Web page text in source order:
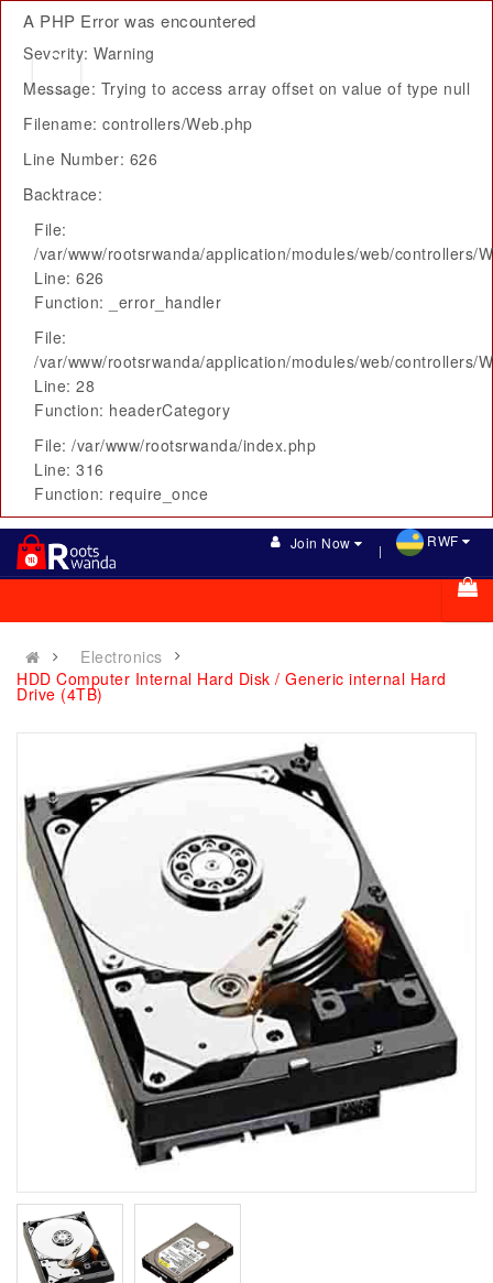
A PHP Error was encountered
Severity: Warning
Message: Trying to access array offset on value of type null
Filename: controllers/Web.php
Line Number: 626
Backtrace:
File:
/var/www/rootsrwanda/application/modules/web/controllers/
Line: 626
Function: _error_handler
File:
/var/www/rootsrwanda/application/modules/web/controllers/
Line: 28
Function: headerCategory
File: /var/www/rootsrwanda/index.php
Line: 316
Function: require_once
Join Now RWF
Electronics
HDD Computer Internal Hard Disk / Generic internal Hard
Drive (4TB)